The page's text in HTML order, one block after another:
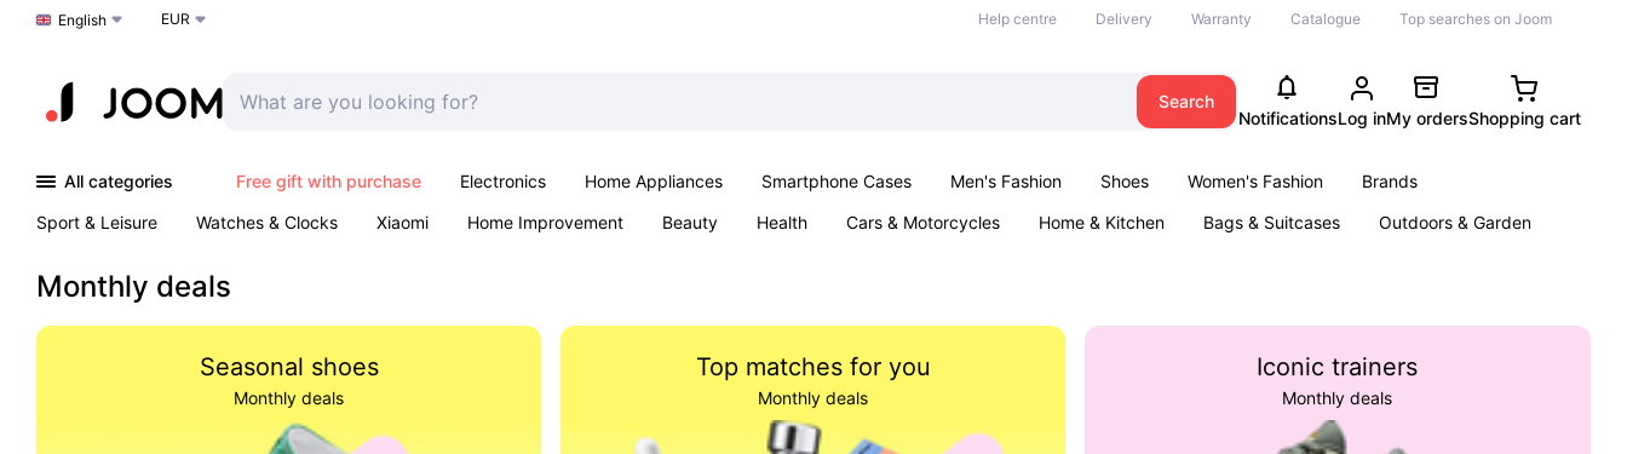
Choose a language
English EUR Help centre Delivery Warranty Catalogue Top searches on Joom
Search
NotificationsLog inMy ordersShopping cart
All categories Free gift with purchase Electronics Home Appliances Smartphone Cases Men's Fashion Shoes Women's Fashion
Brands
Sport & Leisure
Watches & Clocks Xiaomi Home Improvement Beauty Health Cars & Motorcycles Home & Kitchen Bags & Suitcases
Outdoors & Garden
Monthly deals
Seasonal shoes
Monthly deals
Top matches for you
Monthly deals
Iconic trainers
Monthly deals